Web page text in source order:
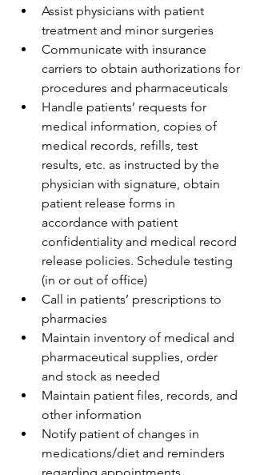
Assist physicians with patient
treatment and minor surgeries
Communicate with insurance
carriers to obtain authorizations for
procedures and pharmaceuticals
Handle patients’ requests for
medical information, copies of
medical records, refills, test
results, etc. as instructed by the
physician with signature, obtain
patient release forms in
accordance with patient
confidentiality and medical record
release policies. Schedule testing
(in or out of office)
Call in patients’ prescriptions to
pharmacies
Maintain inventory of medical and
pharmaceutical supplies, order
and stock as needed
Maintain patient files, records, and
other information
Notify patient of changes in
medications/diet and reminders